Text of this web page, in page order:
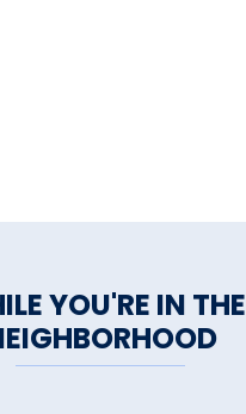
YOU'RE IN THE